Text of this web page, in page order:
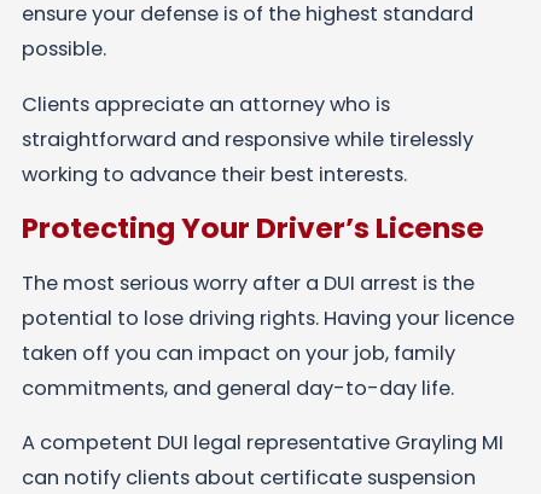
ensure your defense is of the highest standard
possible.
Clients appreciate an attorney who is
straightforward and responsive while tirelessly
working to advance their best interests.
Protecting Your Driver’s License
The most serious worry after a DUI arrest is the
potential to lose driving rights. Having your licence
taken off you can impact on your job, family
commitments, and general day-to-day life.
A competent DUI legal representative Grayling MI
can notify clients about certificate suspension